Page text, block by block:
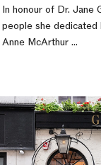
In honour of Dr. Jane
people she
Anne McArthur ...